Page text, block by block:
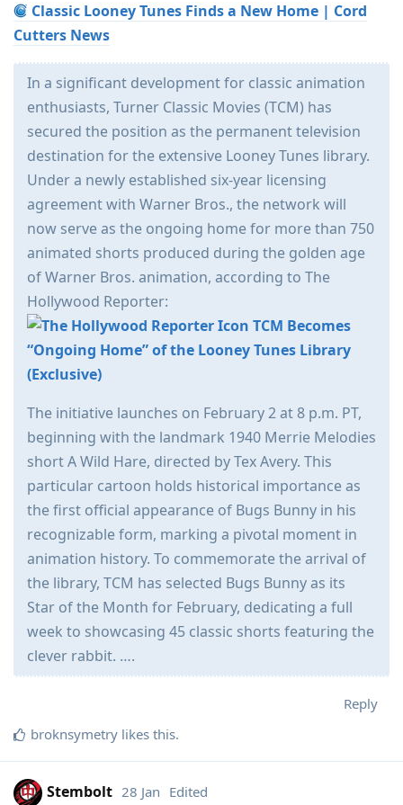
Classic Looney Tunes Finds a New Home | Cord
Cutters News
In a significant development for classic animation
enthusiasts, Turner Classic Movies (TCM) has
secured the position as the permanent television
destination for the extensive Looney Tunes library.
Under a newly established six-year licensing
agreement with Warner Bros., the network will
now serve as the ongoing home for more than 750
animated shorts produced during the golden age
of Warner Bros. animation, according to The
Hollywood Reporter:
TCM Becomes
“Ongoing Home” of the Looney Tunes Library
(Exclusive)
The initiative launches on February 2 at 8 p.m. PT,
beginning with the landmark 1940 Merrie Melodies
short A Wild Hare, directed by Tex Avery. This
particular cartoon holds historical importance as
the first official appearance of Bugs Bunny in his
recognizable form, marking a pivotal moment in
animation history. To commemorate the arrival of
the library, TCM has selected Bugs Bunny as its
Star of the Month for February, dedicating a full
week to showcasing 45 classic shorts featuring the
clever rabbit. ….
Reply
broknsymetry likes this.
Stembolt 28 Jan Edited